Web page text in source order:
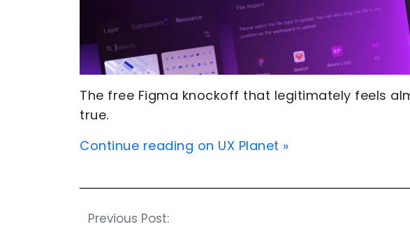
The free Figma knockoff that legitimately feels
true.
Continue reading on UX Planet »
Previous Post: